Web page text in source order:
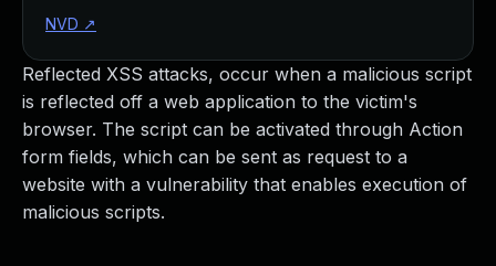
Reflected XSS attacks, occur when a malicious script
is reflected off a web application to the victim's
browser. The script can be activated through Action
form fields, which can be sent as request to a
website with a vulnerability that enables execution of
malicious scripts.
NVD ↗